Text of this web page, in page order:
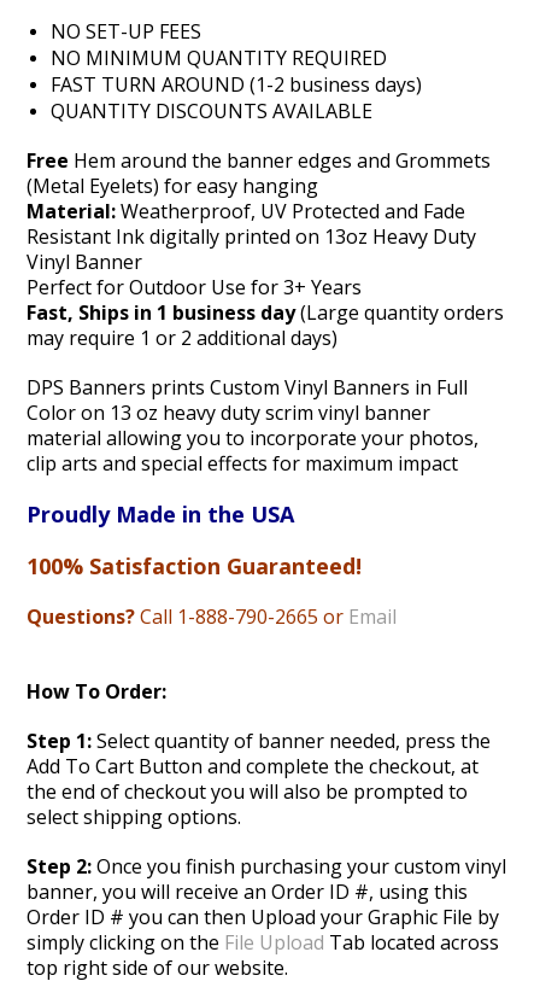
NO SET-UP FEES
NO MINIMUM QUANTITY REQUIRED
FAST TURN AROUND (1-2 business days)
QUANTITY DISCOUNTS AVAILABLE
Free Hem around the banner edges and Grommets
(Metal Eyelets) for easy hanging
Material:Weatherproof, UV Protected and Fade
Resistant Ink digitally printed on 13oz Heavy Duty
Vinyl Banner
Perfect for Outdoor Use for 3+ Years
Fast, Ships in 1 business day(Large quantity orders
may require 1 or 2 additional days)
DPS Banners prints Custom Vinyl Banners in Full
Color on 13 oz heavy duty scrim vinyl banner
materialallowing you to incorporate your photos,
clip arts and special effects for maximum impact
Proudly Made in the USA
100% Satisfaction Guaranteed!
Questions?Call 1-888-790-2665 or Email
How To Order:
Step 1:Select quantity of banner needed, press the
Add To Cart Button and complete the checkout, at
the end of checkout you will also be prompted to
select shipping options.
Step 2:Once you finish purchasing your custom vinyl
banner, you will receive an Order ID #, using this
Order ID # you can then Upload your Graphic File by
simply clicking on the File Upload Tab located across
top right side of our website.